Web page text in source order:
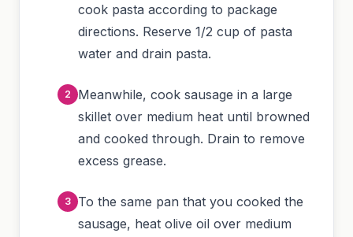
cook pasta according to package
directions. Reserve 1/2 cup of pasta
water and drain pasta.
Meanwhile, cook sausage in a large
skillet over medium heat until browned
and cooked through. Drain to remove
excess grease.
To the same pan that you cooked the
sausage, heat olive oil over medium